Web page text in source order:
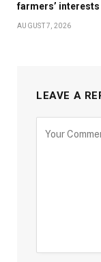
farmers’ interests
AUGUST 7, 2026
LEAVE A